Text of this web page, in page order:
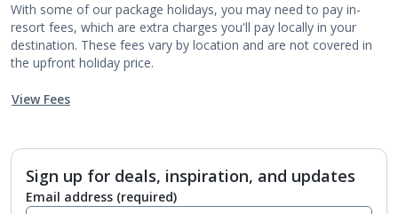
With some of our package holidays, you may need to pay in-
resort fees, which are extra charges you'll pay locally in your
destination. These fees vary by location and are not covered in
the upfront holiday price.
View Fees
Sign up for deals, inspiration, and updates
Email address (required)